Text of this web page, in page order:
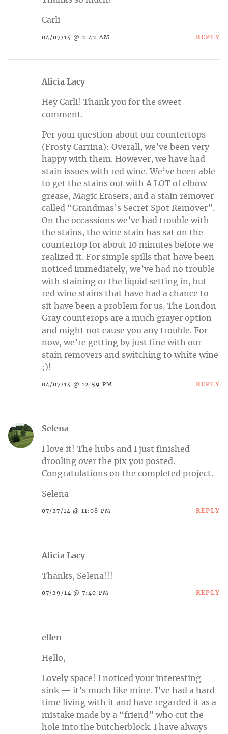
Carli
04/07/14 @ 2:42 AM REPLY
Alicia Lacy
Hey Carli! Thank you for the sweet
comment.
Per your question about our countertops
(Frosty Carrina): Overall, we’ve been very
happy with them. However, we have had
stain issues with red wine. We’ve been able
to get the stains out with A LOT of elbow
grease, Magic Erasers, and a stain remover
called “Grandmas’s Secret Spot Remover”.
On the occassions we’ve had trouble with
the stains, the wine stain has sat on the
countertop for about 10 minutes before we
realized it. For simple spills that have been
noticed immediately, we’ve had no trouble
with staining or the liquid setting in, but
red wine stains that have had a chance to
sit have been a problem for us. The London
Gray counterops are a much grayer option
and might not cause you any trouble. For
now, we’re getting by just fine with our
stain removers and switching to white wine
;)!
04/07/14 @ 12:59 PM REPLY
Selena
I love it! The hubs and I just finished
drooling over the pix you posted.
Congratulations on the completed project.
Selena
07/27/14 @ 11:08 PM REPLY
Alicia Lacy
Thanks, Selena!!!
07/29/14 @ 7:40 PM REPLY
ellen
Hello,
Lovely space! I noticed your interesting
sink — it’s much like mine. I’ve had a hard
time living with it and have regarded it as a
mistake made by a “friend” who cut the
hole into the butcherblock. I have always